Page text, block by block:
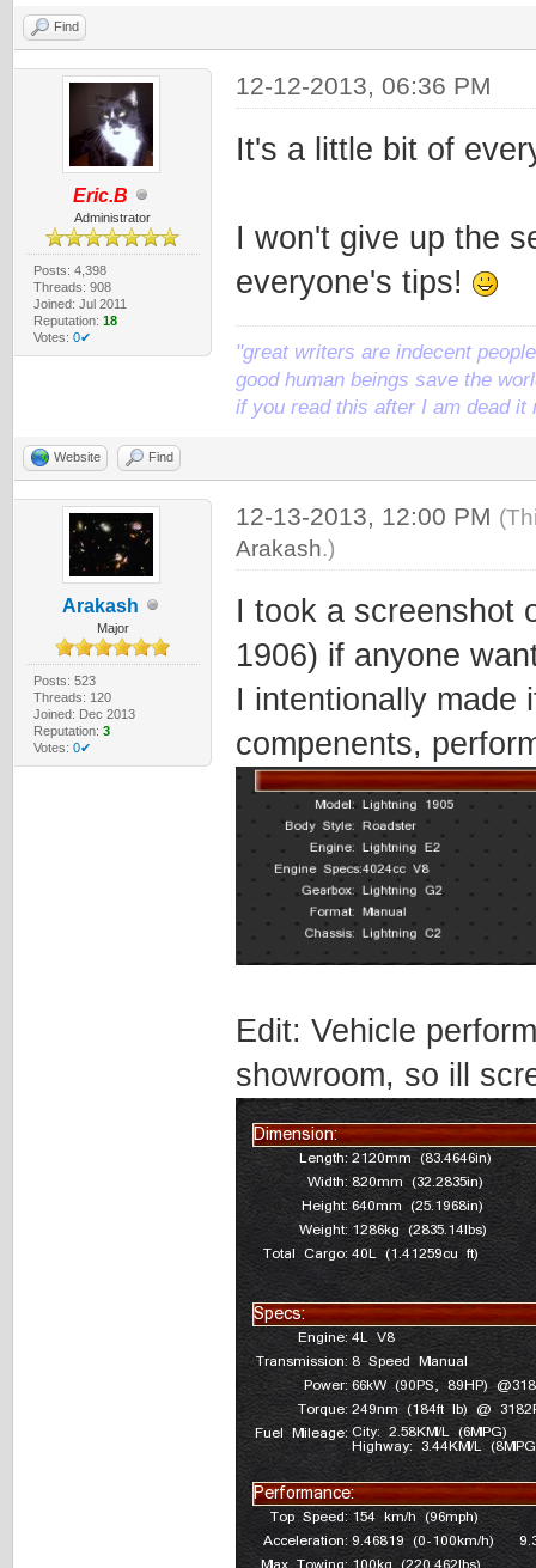
Find
Eric.B
Administrator
Posts: 4,398
Threads: 908
Joined: Jul 2011
Reputation: 18
Votes: 0✔
12-12-2013, 06:36 PM
It's a little bit of
I won't give up the
everyone's tips!
"great writers are indecent
good human beings save the
if you read this after I am dead it
Website Find
Arakash
Major
Posts: 523
Threads: 120
Joined: Dec 2013
Reputation: 3
Votes: 0✔
12-13-2013, 12:00 PM
Arakash.)
I took a screenshot
1906) if anyone
I intentionally made
compenents,
Edit: Vehicle
showroom, so ill